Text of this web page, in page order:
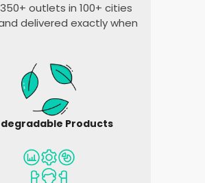
outlets in 100+ cities
delivered exactly when
Products